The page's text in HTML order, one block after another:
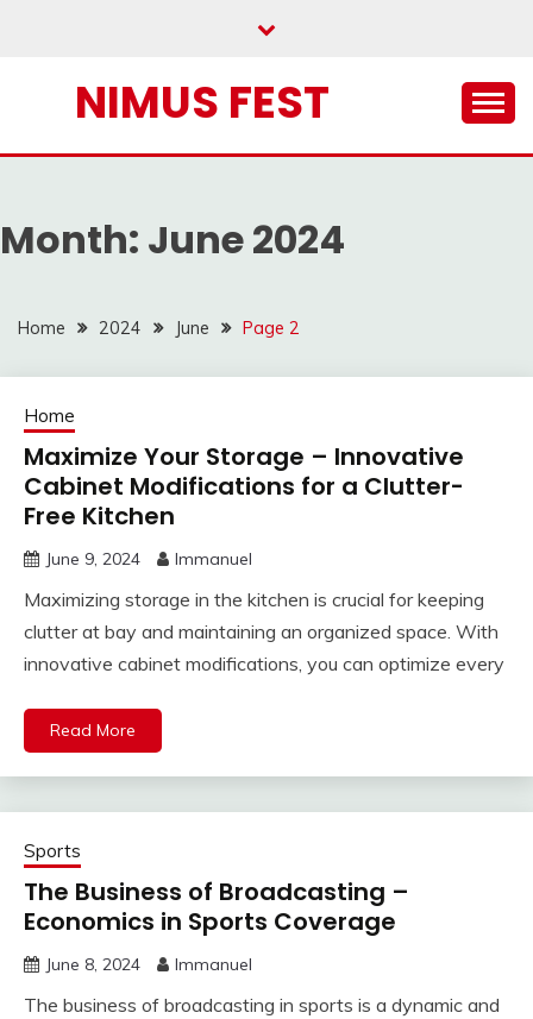
NIMUS FEST
Month: June 2024
Home 2024 June Page 2
Home
Maximize Your Storage – Innovative
Cabinet Modifications for a Clutter-
Free Kitchen
June 9, 2024 Immanuel
Maximizing storage in the kitchen is crucial for keeping
clutter at bay and maintaining an organized space. With
innovative cabinet modifications, you can optimize every
Read More
Sports
The Business of Broadcasting –
Economics in Sports Coverage
June 8, 2024 Immanuel
The business of broadcasting in sports is a dynamic and